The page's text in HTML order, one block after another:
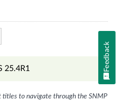
25.4R1
titles to navigate through the SNMP
Feedback